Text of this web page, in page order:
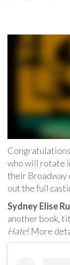
who will rotate
their Broadway
out the full
Sydney Elise
another book,
Hate! More